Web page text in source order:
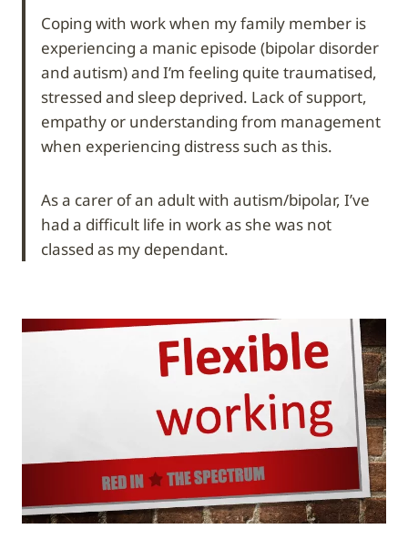
Coping with work when my family member is
experiencing a manic episode (bipolar disorder
and autism) and I’m feeling quite traumatised,
stressed and sleep deprived. Lack of support,
empathy or understanding from management
when experiencing distress such as this.
As a carer of an adult with autism/bipolar, I’ve
had a difficult life in work as she was not
classed as my dependant.